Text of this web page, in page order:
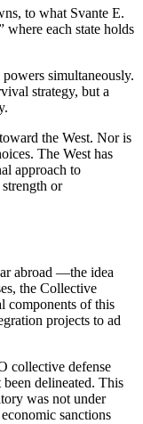
to what Svante E.
where each state holds
simultaneously.
strategy, but a
the West. Nor is
The West has
approach to
or
abroad —the idea
the Collective
components of this
projects to ad
collective defense
delineated. This
was not under
sanctions